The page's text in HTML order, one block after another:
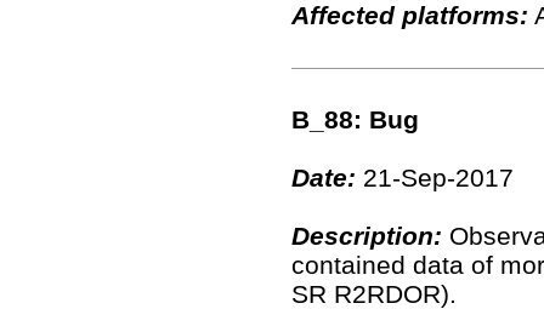
Affected platforms:
B_88: Bug
Date: 21-Sep-2017
Description:
contained data of
SR R2RDOR).